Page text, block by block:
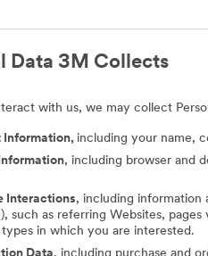
Data 3M Collects
with us, we may collect
Information, including your name,
, including browser and
Interactions, including information
such as referring Websites,
in which you are interested.